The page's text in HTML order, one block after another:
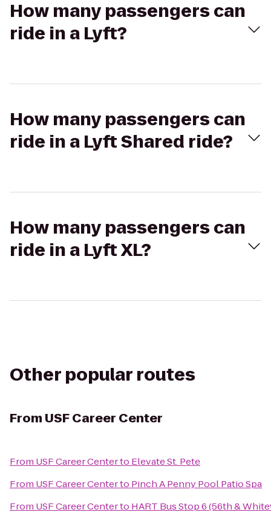
How many passengers can
ride in a Lyft?
How many passengers can
ride in a Lyft Shared ride?
How many passengers can
ride in a Lyft XL?
Other popular routes
From USF Career Center
From USF Career Centerto Elevate St. Pete
From USF Career Centerto Pinch A Penny Pool Patio Spa
From USF Career Centerto HART Bus Stop 6 (56th &